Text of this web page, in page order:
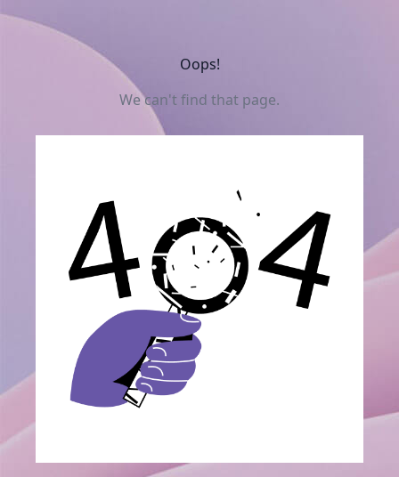
Oops!
We can't find that page.